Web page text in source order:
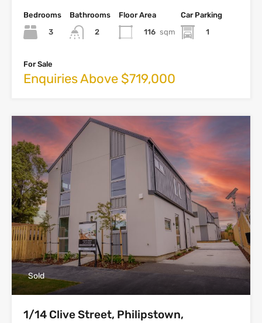
Bedrooms
3
Bathrooms
2
Floor Area
116 sqm
Car Parking
1
For Sale
Enquiries Above $719,000
Sold
1/14 Clive Street, Philipstown,